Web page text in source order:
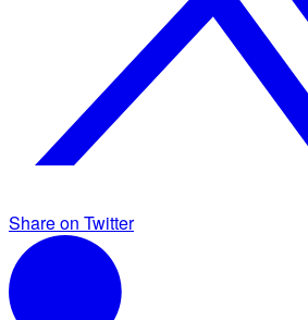
Share on Twitter